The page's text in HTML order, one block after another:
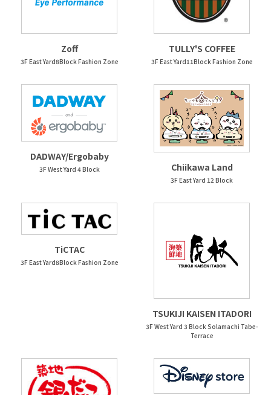
Zoff
3F East Yard8Block Fashion Zone
TULLY'S COFFEE
3F East Yard11Block Fashion Zone
DADWAY/Ergobaby
3F West Yard 4 Block Chiikawa Land
3F East Yard 12 Block
TiCTAC
3F East Yard8Block Fashion Zone
TSUKIJI KAISEN ITADORI
3F West Yard 3 Block Solamachi Tabe-
Terrace